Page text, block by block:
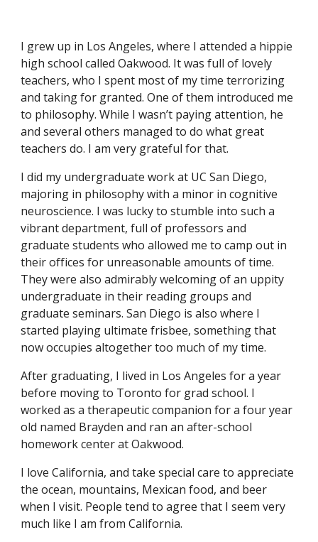
I grew up in Los Angeles, where I attended a hippie
high school called Oakwood. It was full of lovely
teachers, who I spent most of my time terrorizing
and taking for granted. One of them introduced me
to philosophy. While I wasn’t paying attention, he
and several others managed to do what great
teachers do. I am very grateful for that.
I did my undergraduate work at UC San Diego,
majoring in philosophy with a minor in cognitive
neuroscience. I was lucky to stumble into such a
vibrant department, full of professors and
graduate students who allowed me to camp out in
their offices for unreasonable amounts of time.
They were also admirably welcoming of an uppity
undergraduate in their reading groups and
graduate seminars. San Diego is also where I
started playing ultimate frisbee, something that
now occupies altogether too much of my time.
After graduating, I lived in Los Angeles for a year
before moving to Toronto for grad school. I
worked as a therapeutic companion for a four year
old named Brayden and ran an after-school
homework center at Oakwood.
I love California, and take special care to appreciate
the ocean, mountains, Mexican food, and beer
when I visit. People tend to agree that I seem very
much like I am from California.